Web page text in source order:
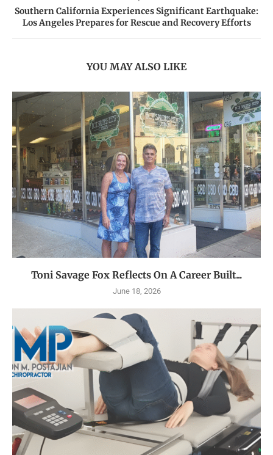
Southern California Experiences Significant Earthquake:
Los Angeles Prepares for Rescue and Recovery Efforts
YOU MAY ALSO LIKE
Toni Savage Fox Reflects On A Career Built...
June 18, 2026